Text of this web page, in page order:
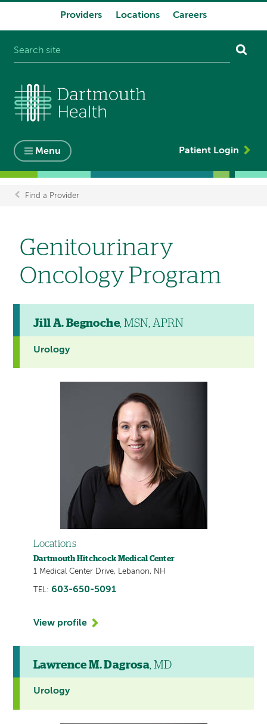
Providers Locations Careers
Menu Patient Login
Breadcrumb
Find a Provider
Genitourinary
Oncology Program
Jill A. Begnoche, MSN, APRN
Urology
Locations
Dartmouth Hitchcock Medical Center
1 Medical Center Drive, Lebanon, NH
TEL: 603-650-5091
View profile
Lawrence M. Dagrosa, MD
Urology